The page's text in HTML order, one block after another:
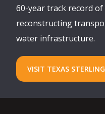
60-year track record
reconstructing
water infrastructure.
VISIT TEXAS STERLING